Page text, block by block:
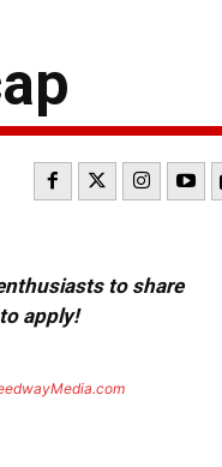
to share
apply!